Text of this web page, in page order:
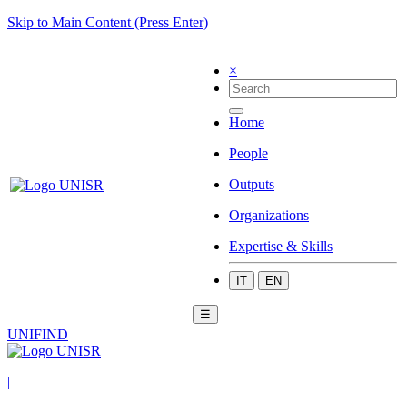
Skip to Main Content (Press Enter)
×
Home
People
Outputs
Organizations
Expertise & Skills
IT EN
☰
UNIFIND
|